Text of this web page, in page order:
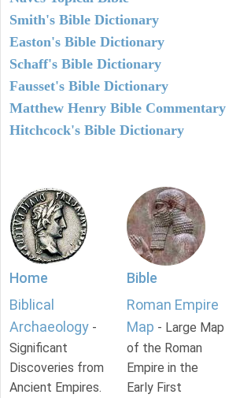
Smith's Bible Dictionary
Easton's Bible Dictionary
Schaff's Bible Dictionary
Fausset's Bible Dictionary
Matthew Henry Bible Commentary
Hitchcock's Bible Dictionary
Home
Biblical
Archaeology -
Significant
Discoveries from
Ancient Empires.
Bible
Roman Empire
Map - Large Map
of the Roman
Empire in the
Early First